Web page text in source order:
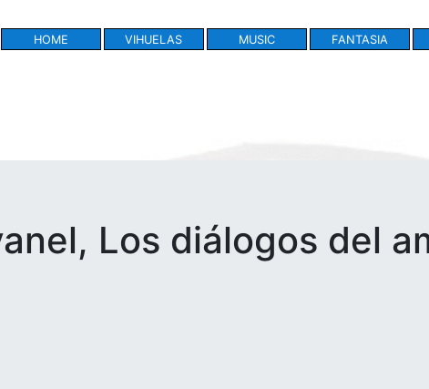
HOME VIHUELAS MUSIC FANTASIA
Los diálogos del